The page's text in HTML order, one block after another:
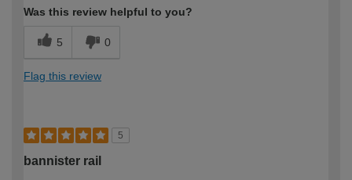
Was this review helpful to you?
5 0
Flag this review
5
bannister rail